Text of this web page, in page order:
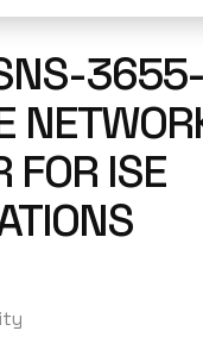
FOR ISE